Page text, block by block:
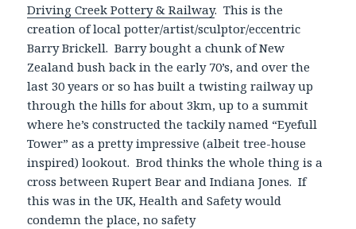
Driving Creek Pottery & Railway. This is the
creation of local potter/artist/sculptor/eccentric
Barry Brickell. Barry bought a chunk of New
Zealand bush back in the early 70’s, and over the
last 30 years or so has built a twisting railway up
through the hills for about 3km, up to a summit
where he’s constructed the tackily named “Eyefull
Tower” as a pretty impressive (albeit tree-house
inspired) lookout. Brod thinks the whole thing is a
cross between Rupert Bear and Indiana Jones. If
this was in the UK, Health and Safety would
condemn the place, no safety